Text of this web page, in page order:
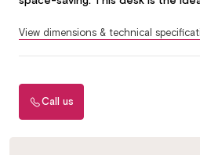
View dimensions & technical
Call us